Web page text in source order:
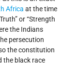
Africa at the time
or “Strength
the Indians
persecution
the constitution
the black race